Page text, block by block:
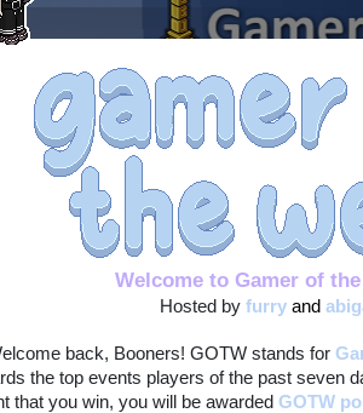
Welcome to Gamer of the
Hosted by furry and
back, Booners! GOTW stands for
the top events players of the past seven
that you win, you will be awarded GOTW